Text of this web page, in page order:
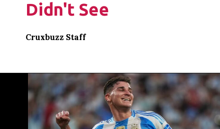
Cruxbuzz Staff
Didn't See